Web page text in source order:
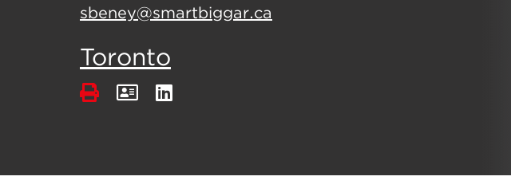
sbeney@smartbiggar.ca
Toronto